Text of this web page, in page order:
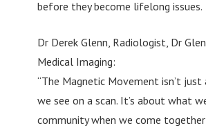
before they become lifelong issues.
Dr Derek Glenn, Radiologist, Dr
Medical Imaging:
“The Magnetic Movement isn’t
we see on a scan. It’s about what
community when we come